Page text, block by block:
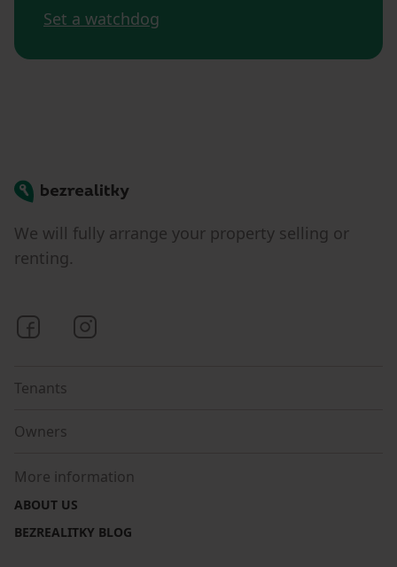
Set a watchdog
Bezrealitky
We will fully arrange your property selling or
renting.
Bezrealitky on Facebook
Tenants
Owners
More information
ABOUT US
BEZREALITKY BLOG